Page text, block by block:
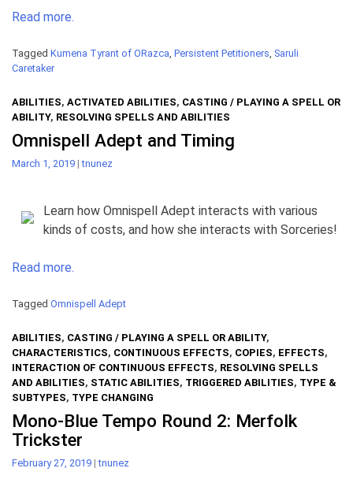
Read more.
Tagged Kumena Tyrant of ORazca, Persistent Petitioners, Saruli
Caretaker
ABILITIES, ACTIVATED ABILITIES, CASTING / PLAYING A SPELL OR
ABILITY, RESOLVING SPELLS AND ABILITIES
Omnispell Adept and Timing
March 1, 2019 |tnunez
Learn how Omnispell Adept interacts with various
kinds of costs, and how she interacts with Sorceries!
Read more.
Tagged Omnispell Adept
ABILITIES, CASTING / PLAYING A SPELL OR ABILITY,
CHARACTERISTICS, CONTINUOUS EFFECTS, COPIES, EFFECTS,
INTERACTION OF CONTINUOUS EFFECTS, RESOLVING SPELLS
AND ABILITIES, STATIC ABILITIES, TRIGGERED ABILITIES, TYPE &
SUBTYPES, TYPE CHANGING
Mono-Blue Tempo Round 2: Merfolk
Trickster
February 27, 2019 |tnunez